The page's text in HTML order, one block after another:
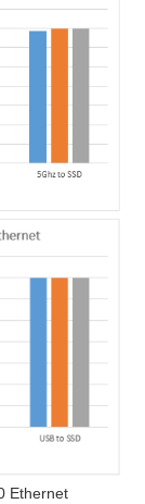
Ethernet